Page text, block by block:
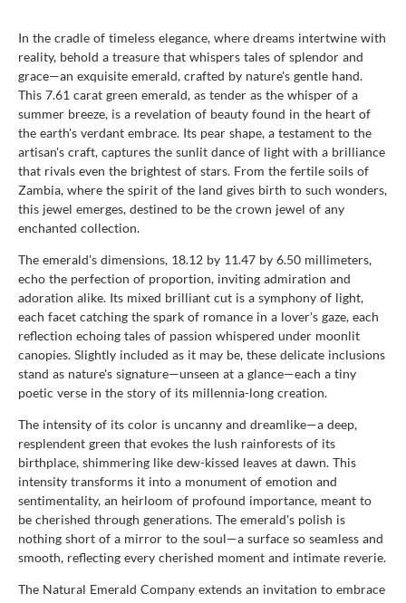
In the cradle of timeless elegance, where dreams intertwine with
reality, behold a treasure that whispers tales of splendor and
grace—an exquisite emerald, crafted by nature's gentle hand.
This 7.61 carat green emerald, as tender as the whisper of a
summer breeze, is a revelation of beauty found in the heart of
the earth's verdant embrace. Its pear shape, a testament to the
artisan's craft, captures the sunlit dance of light with a brilliance
that rivals even the brightest of stars. From the fertile soils of
Zambia, where the spirit of the land gives birth to such wonders,
this jewel emerges, destined to be the crown jewel of any
enchanted collection.
The emerald's dimensions, 18.12 by 11.47 by 6.50 millimeters,
echo the perfection of proportion, inviting admiration and
adoration alike. Its mixed brilliant cut is a symphony of light,
each facet catching the spark of romance in a lover's gaze, each
reflection echoing tales of passion whispered under moonlit
canopies. Slightly included as it may be, these delicate inclusions
stand as nature's signature—unseen at a glance—each a tiny
poetic verse in the story of its millennia-long creation.
The intensity of its color is uncanny and dreamlike—a deep,
resplendent green that evokes the lush rainforests of its
birthplace, shimmering like dew-kissed leaves at dawn. This
intensity transforms it into a monument of emotion and
sentimentality, an heirloom of profound importance, meant to
be cherished through generations. The emerald's polish is
nothing short of a mirror to the soul—a surface so seamless and
smooth, reflecting every cherished moment and intimate reverie.
The Natural Emerald Company extends an invitation to embrace